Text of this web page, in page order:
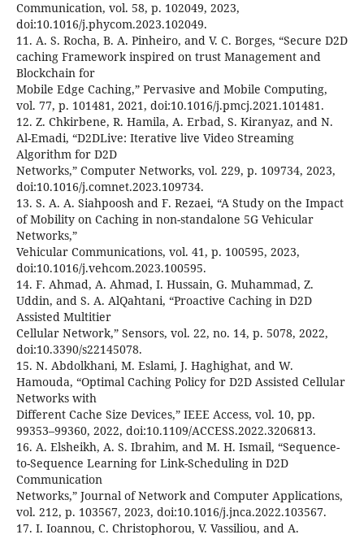
Communication, vol. 58, p. 102049, 2023,
doi:10.1016/j.phycom.2023.102049.
11. A. S. Rocha, B. A. Pinheiro, and V. C. Borges, “Secure D2D
caching Framework inspired on trust Management and
Blockchain for
Mobile Edge Caching,” Pervasive and Mobile Computing,
vol. 77, p. 101481, 2021, doi:10.1016/j.pmcj.2021.101481.
12. Z. Chkirbene, R. Hamila, A. Erbad, S. Kiranyaz, and N.
Al-Emadi, “D2DLive: Iterative live Video Streaming
Algorithm for D2D
Networks,” Computer Networks, vol. 229, p. 109734, 2023,
doi:10.1016/j.comnet.2023.109734.
13. S. A. A. Siahpoosh and F. Rezaei, “A Study on the Impact
of Mobility on Caching in non-standalone 5G Vehicular
Networks,”
Vehicular Communications, vol. 41, p. 100595, 2023,
doi:10.1016/j.vehcom.2023.100595.
14. F. Ahmad, A. Ahmad, I. Hussain, G. Muhammad, Z.
Uddin, and S. A. AlQahtani, “Proactive Caching in D2D
Assisted Multitier
Cellular Network,” Sensors, vol. 22, no. 14, p. 5078, 2022,
doi:10.3390/s22145078.
15. N. Abdolkhani, M. Eslami, J. Haghighat, and W.
Hamouda, “Optimal Caching Policy for D2D Assisted Cellular
Networks with
Different Cache Size Devices,” IEEE Access, vol. 10, pp.
99353–99360, 2022, doi:10.1109/ACCESS.2022.3206813.
16. A. Elsheikh, A. S. Ibrahim, and M. H. Ismail, “Sequence-
to-Sequence Learning for Link-Scheduling in D2D
Communication
Networks,” Journal of Network and Computer Applications,
vol. 212, p. 103567, 2023, doi:10.1016/j.jnca.2022.103567.
17. I. Ioannou, C. Christophorou, V. Vassiliou, and A.